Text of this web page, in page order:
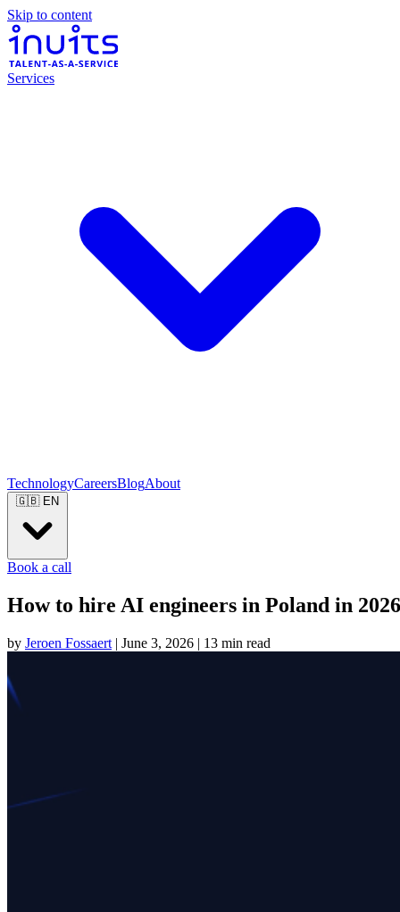
Skip to content
Services
TechnologyCareersBlogAbout
🇬🇧
Book a call
How to hire AI engineers in Poland in
by Jeroen Fossaert | June 3, 2026 | 13 min read